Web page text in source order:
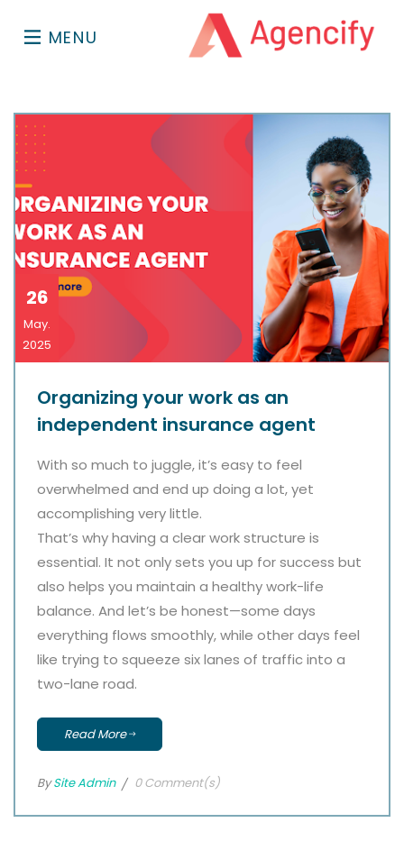
MENU
26
May.
2025
Organizing your work as an
independent insurance agent
With so much to juggle, it’s easy to feel
overwhelmed and end up doing a lot, yet
accomplishing very little.
That’s why having a clear work structure is
essential. It not only sets you up for success but
also helps you maintain a healthy work-life
balance. And let’s be honest—some days
everything flows smoothly, while other days feel
like trying to squeeze six lanes of traffic into a
two-lane road.
Read More
BySite Admin 0 Comment(s)